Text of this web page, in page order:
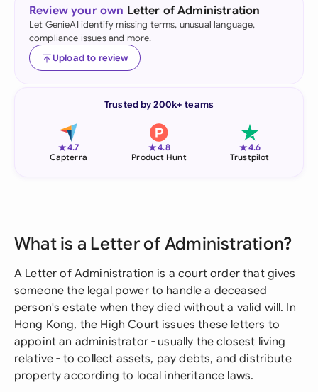
Review your own Letter of Administration
Let GenieAI identify missing terms, unusual language,
compliance issues and more.
Upload to review
Trusted by 200k+ teams
★4.7
Capterra
★4.8
Product Hunt
★4.6
Trustpilot
What is a Letter of Administration?
A Letter of Administration is a court order that gives
someone the legal power to handle a deceased
person's estate when they died without a valid will. In
Hong Kong, the High Court issues these letters to
appoint an administrator - usually the closest living
relative - to collect assets, pay debts, and distribute
property according to local inheritance laws.